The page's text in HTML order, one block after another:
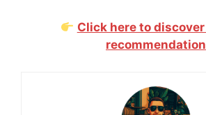
Click here to discover
recommendation